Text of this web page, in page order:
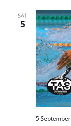
SAT
5
5 September